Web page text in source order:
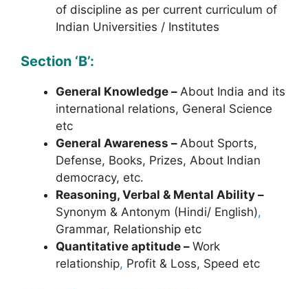
of discipline as per current curriculum of
Indian Universities / Institutes
Section ‘B’:
General Knowledge – About India and its
international relations, General Science
etc
General Awareness – About Sports,
Defense, Books, Prizes, About Indian
democracy, etc.
Reasoning, Verbal & Mental Ability –
Synonym & Antonym (Hindi/ English),
Grammar, Relationship etc
Quantitative aptitude – Work
relationship, Profit & Loss, Speed etc